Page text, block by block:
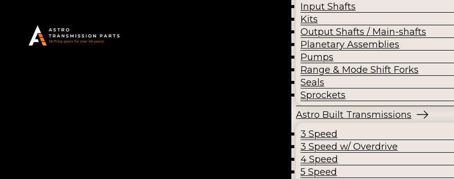
Input Shafts
Kits
Output Shafts / Main-shafts
Planetary Assemblies
Pumps
Range & Mode Shift Forks
Seals
Sprockets
Astro Built Transmissions
3 Speed
3 Speed w/ Overdrive
4 Speed
5 Speed